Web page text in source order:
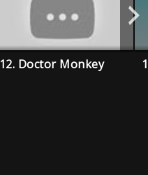
12. Doctor Monkey